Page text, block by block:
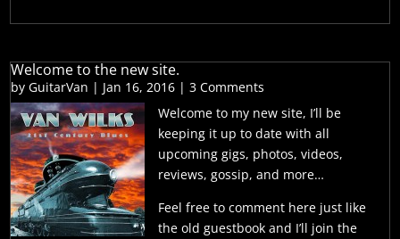
Welcome to the new site.
byGuitarVan | Jan 16, 2016 | 3 Comments
Welcome to my new site, I’ll be
keeping it up to date with all
upcoming gigs, photos, videos,
reviews, gossip, and more…
Feel free to comment here just like
the old guestbook and I’ll join the